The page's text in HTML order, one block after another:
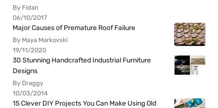
By Fidan
06/10/2017
Major Causes of Premature Roof Failure
By Maya Markovski
19/11/2020
30 Stunning Handcrafted Industrial Furniture
Designs
By Draggy
10/03/2014
15 Clever DIY Projects You Can Make Using Old